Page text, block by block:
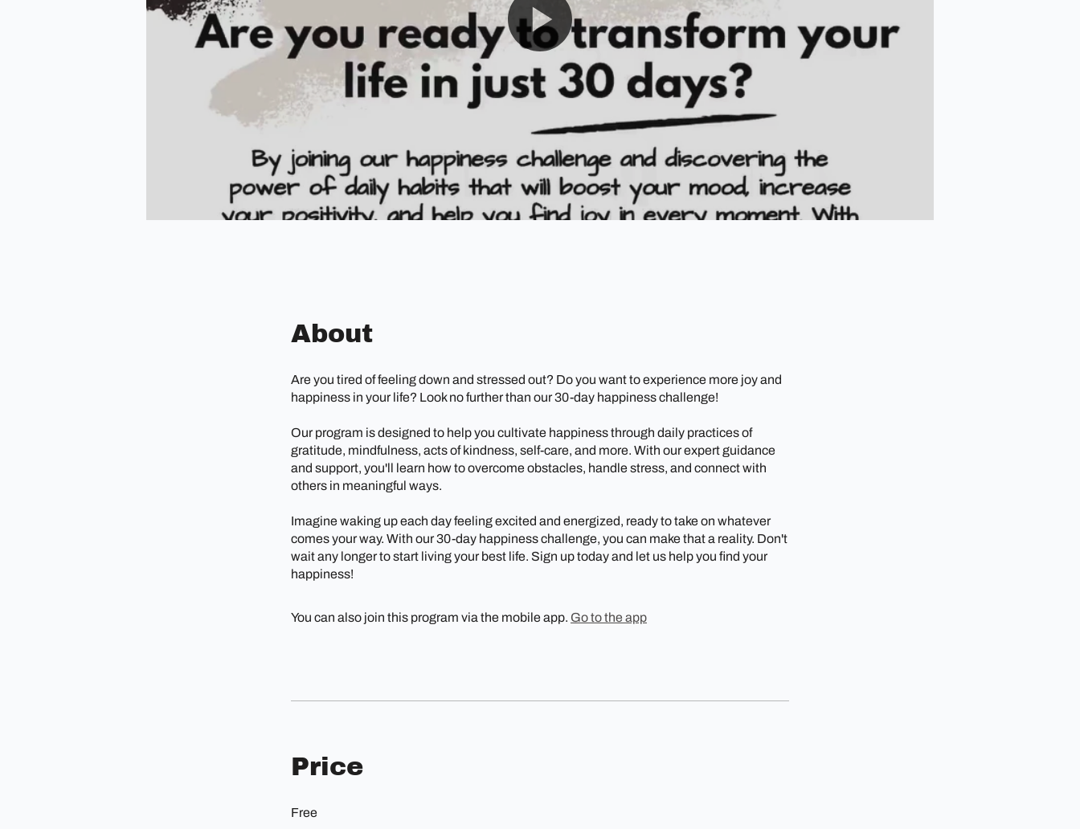
About
Are you tired of feeling down and stressed out? Do you want to experience more joy and
happiness in your life? Look no further than our 30-day happiness challenge!
Our program is designed to help you cultivate happiness through daily practices of
gratitude, mindfulness, acts of kindness, self-care, and more. With our expert guidance
and support, you'll learn how to overcome obstacles, handle stress, and connect with
others in meaningful ways.
Imagine waking up each day feeling excited and energized, ready to take on whatever
comes your way. With our 30-day happiness challenge, you can make that a reality. Don't
wait any longer to start living your best life. Sign up today and let us help you find your
happiness!
You can also join this program via the mobile app. Go to the app
Price
Free